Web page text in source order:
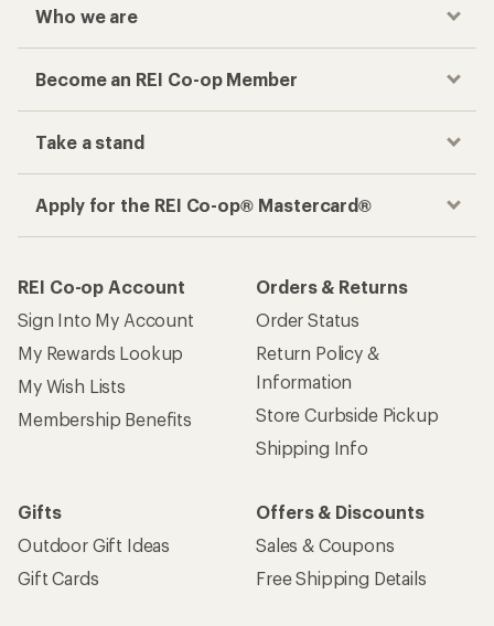
Who we are
Become an REI Co-op Member
Take a stand
Apply for the REI Co-op® Mastercard®
REI Co-op Account
Sign Into My Account
My Rewards Lookup
My Wish Lists
Membership Benefits
Orders & Returns
Order Status
Return Policy &
Information
Store Curbside Pickup
Shipping Info
Gifts
Outdoor Gift Ideas
Gift Cards
Offers & Discounts
Sales & Coupons
Free Shipping Details